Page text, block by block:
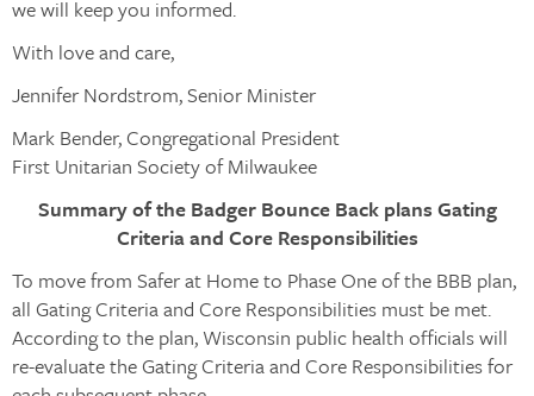
we will keep you informed.
With love and care,
Jennifer Nordstrom, Senior Minister
Mark Bender, Congregational President
First Unitarian Society of Milwaukee
Summary of the Badger Bounce Back plans Gating
Criteria and Core Responsibilities
To move from Safer at Home to Phase One of the BBB plan,
all Gating Criteria and Core Responsibilities must be met.
According to the plan, Wisconsin public health officials will
re-evaluate the Gating Criteria and Core Responsibilities for